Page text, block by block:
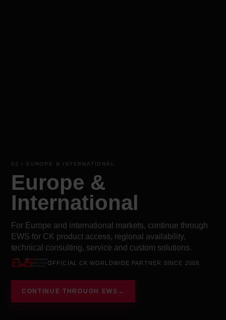
02 / EUROPE & INTERNATIONAL
Europe &
International
For Europe and international markets, continue through
EWS for CK product access, regional availability,
technical consulting, service and custom solutions.
OFFICIAL CK WORLDWIDE PARTNER SINCE 2008.
CONTINUE THROUGH EWS →